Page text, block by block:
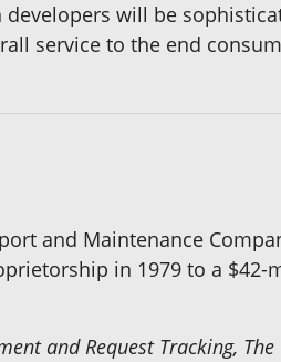
will be
service to the end
and Maintenance
in 1979 to a $42-
and Request Tracking,